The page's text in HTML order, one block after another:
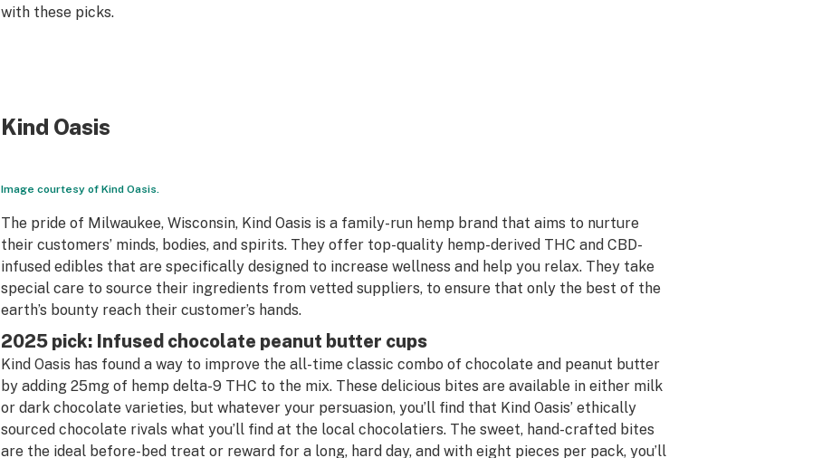
with these picks.
Kind Oasis
Image courtesy of Kind Oasis.
The pride of Milwaukee, Wisconsin, Kind Oasis is a family-run hemp brand that aims to nurture
their customers’ minds, bodies, and spirits. They offer top-quality hemp-derived THC and CBD-
infused edibles that are specifically designed to increase wellness and help you relax. They take
special care to source their ingredients from vetted suppliers, to ensure that only the best of the
earth’s bounty reach their customer’s hands.
2025 pick: Infused chocolate peanut butter cups
Kind Oasis has found a way to improve the all-time classic combo of chocolate and peanut butter
by adding 25mg of hemp delta-9 THC to the mix. These delicious bites are available in either milk
or dark chocolate varieties, but whatever your persuasion, you’ll find that Kind Oasis’ ethically
sourced chocolate rivals what you’ll find at the local chocolatiers. The sweet, hand-crafted bites
are the ideal before-bed treat or reward for a long, hard day, and with eight pieces per pack, you’ll